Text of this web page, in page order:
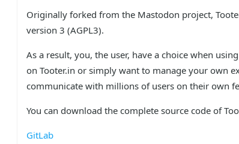
Originally forked from the Mastodon project,
version 3 (AGPL3).
As a result, you, the user, have a choice when
on Tooter.in or simply want to manage your own
communicate with millions of users on their own
You can download the complete source code of
GitLab